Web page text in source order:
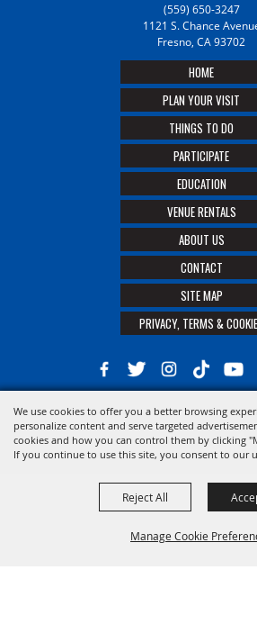
We use cookies to offer you a better browsing
personalize content and serve targeted
cookies and how you can control them by clicking
If you continue to use this site, you consent to our
Manage Cookie
Reject All
(559) 650-3247
1121 S. Chance
Fresno, CA 93702
HOME
PLAN YOUR VISIT
THINGS TO DO
PARTICIPATE
EDUCATION
VENUE RENTALS
ABOUT US
CONTACT
SITE MAP
PRIVACY, TERMS &
Copyright ©2026, The 21st District Agricultural
Powered by